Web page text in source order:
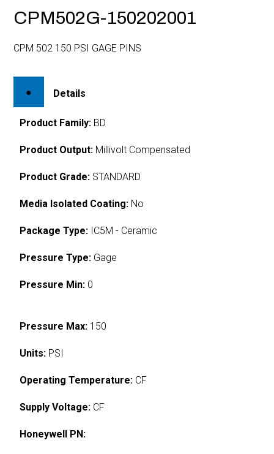
CPM502G-150202001
CPM 502 150 PSI GAGE PINS
Details
Product Family: BD
Product Output: Millivolt Compensated
Product Grade: STANDARD
Media Isolated Coating: No
Package Type: IC5M - Ceramic
Pressure Type: Gage
Pressure Min: 0
Pressure Max: 150
Units: PSI
Operating Temperature: CF
Supply Voltage: CF
Honeywell PN: